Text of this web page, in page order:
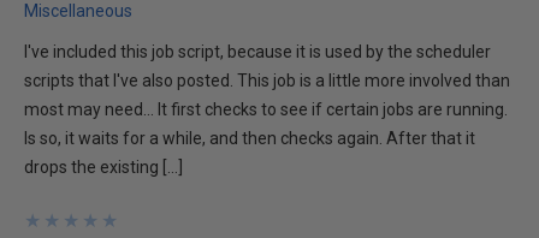
Miscellaneous
I've included this job script, because it is used by the scheduler
scripts that I've also posted. This job is a little more involved than
most may need... It first checks to see if certain jobs are running.
Is so, it waits for a while, and then checks again. After that it
drops the existing […]
★
★
★
★
★
★
★
★
★
★